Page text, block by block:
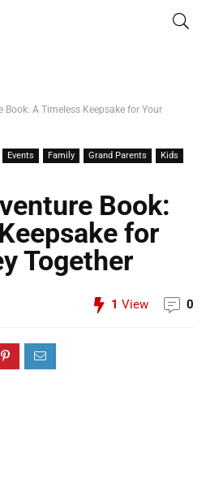
Book: A Timeless Keepsake for Your
Events Family Grand Parents Kids
Book:
for
Together
1 View 0